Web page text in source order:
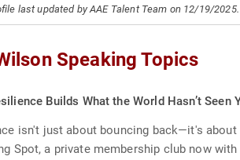
last updated by AAE Talent Team on 12/19/2025.
Speaking Topics
Builds What the World Hasn’t Seen
isn't just about bouncing back—it's
Spot, a private membership club now